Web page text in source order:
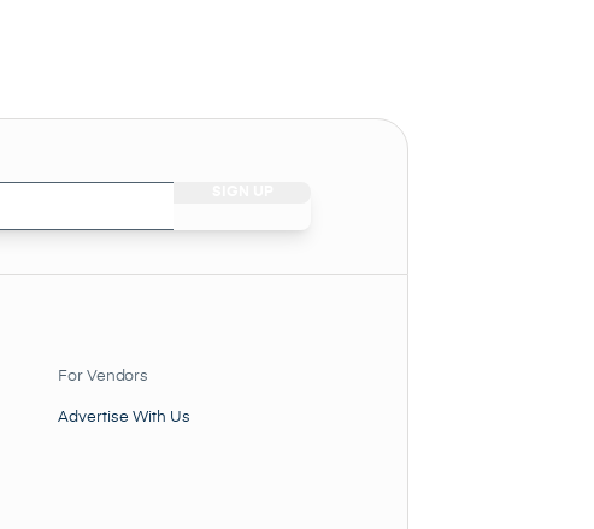
For Vendors
Advertise With Us